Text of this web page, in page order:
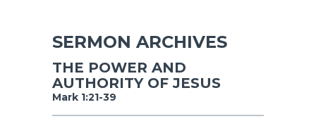
SERMON ARCHIVES
THE POWER AND
AUTHORITY OF JESUS
Mark 1:21-39